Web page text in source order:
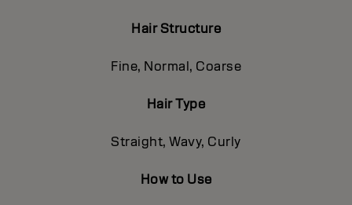
Hair Structure
Fine, Normal, Coarse
Hair Type
Straight, Wavy, Curly
How to Use